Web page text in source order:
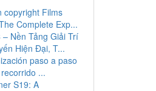
copyright Films
Complete Exp...
– Nền Tảng Giải Trí
Hiện Đại, T...
paso a paso
...
S19: A